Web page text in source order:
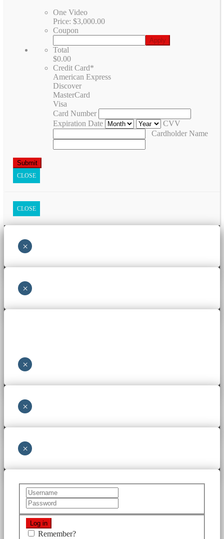
One Video
Price: $3,000.00
Coupon
Total
$0.00
Credit Card*
American Express
Discover
MasterCard
Visa
Card Number
Expiration Date
CVV
Cardholder Name
CLOSE
CLOSE
×
×
×
×
×
Remember?